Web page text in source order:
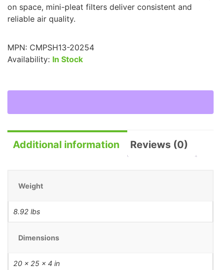
on space, mini-pleat filters deliver consistent and
reliable air quality.
MPN: CMPSH13-20254
Availability: In Stock
Additional information Reviews (0)
Weight
8.92 lbs
Dimensions
20 × 25 × 4 in